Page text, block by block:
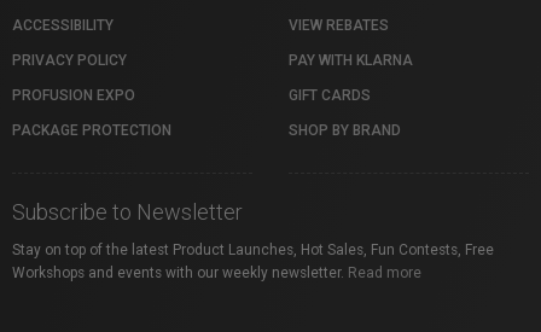
ACCESSIBILITY
PRIVACY POLICY
PROFUSION EXPO
PACKAGE PROTECTION
VIEW REBATES
PAY WITH KLARNA
GIFT CARDS
SHOP BY BRAND
Subscribe to Newsletter
Stay on top of the latest Product Launches, Hot Sales, Fun Contests, Free
Workshops and events with our weekly newsletter. Read more